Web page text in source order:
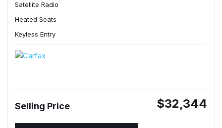
Satellite Radio
Heated Seats
Keyless Entry
Selling Price $32,344